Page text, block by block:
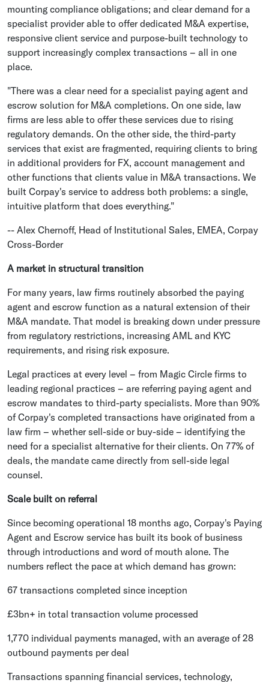
mounting compliance obligations; and clear demand for a
specialist provider able to offer dedicated M&A expertise,
responsive client service and purpose-built technology to
support increasingly complex transactions – all in one
place.
"There was a clear need for a specialist paying agent and
escrow solution for M&A completions. On one side, law
firms are less able to offer these services due to rising
regulatory demands. On the other side, the third-party
services that exist are fragmented, requiring clients to bring
in additional providers for FX, account management and
other functions that clients value in M&A transactions. We
built Corpay's service to address both problems: a single,
intuitive platform that does everything."
-- Alex Chernoff, Head of Institutional Sales, EMEA, Corpay
Cross-Border
A market in structural transition
For many years, law firms routinely absorbed the paying
agent and escrow function as a natural extension of their
M&A mandate. That model is breaking down under pressure
from regulatory restrictions, increasing AML and KYC
requirements, and rising risk exposure.
Legal practices at every level – from Magic Circle firms to
leading regional practices – are referring paying agent and
escrow mandates to third-party specialists. More than 90%
of Corpay's completed transactions have originated from a
law firm – whether sell-side or buy-side – identifying the
need for a specialist alternative for their clients. On 77% of
deals, the mandate came directly from sell-side legal
counsel.
Scale built on referral
Since becoming operational 18 months ago, Corpay's Paying
Agent and Escrow service has built its book of business
through introductions and word of mouth alone. The
numbers reflect the pace at which demand has grown:
67 transactions completed since inception
£3bn+ in total transaction volume processed
1,770 individual payments managed, with an average of 28
outbound payments per deal
Transactions spanning financial services, technology,